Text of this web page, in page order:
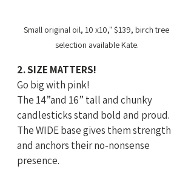
Small original oil, 10 x10," $139, birch tree
selection available Kate.
2. SIZE MATTERS!
Go big with pink!
The 14”and 16” tall and chunky
candlesticks stand bold and proud.
The WIDE base gives them strength
and anchors their no-nonsense
presence.